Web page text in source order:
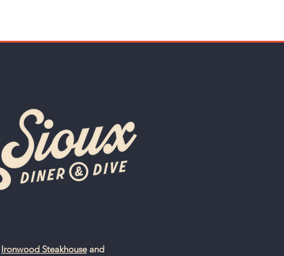
Ironwood Steakhouseand